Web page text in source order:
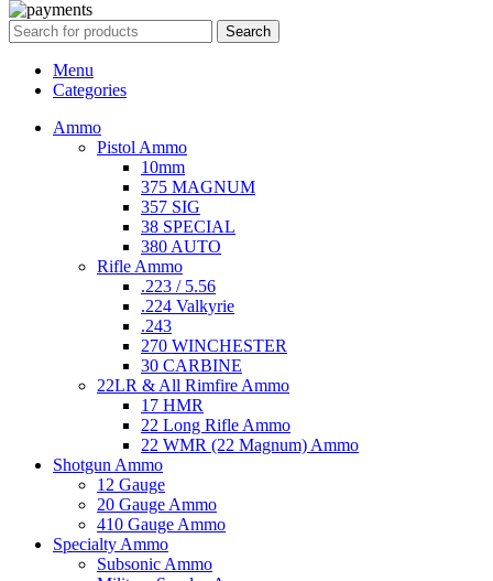
Search
Menu
Categories
Ammo
Pistol Ammo
10mm
375 MAGNUM
357 SIG
38 SPECIAL
380 AUTO
Rifle Ammo
.223 / 5.56
.224 Valkyrie
.243
270 WINCHESTER
30 CARBINE
22LR & All Rimfire Ammo
17 HMR
22 Long Rifle Ammo
22 WMR (22 Magnum) Ammo
Shotgun Ammo
12 Gauge
20 Gauge Ammo
410 Gauge Ammo
Specialty Ammo
Subsonic Ammo